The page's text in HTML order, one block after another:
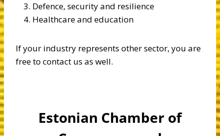
Defence, security and resilience
Healthcare and education
If your industry represents other sector, you are
free to contact us as well.
Estonian Chamber of